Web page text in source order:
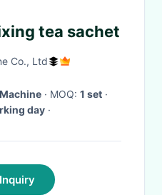
tea sachet
Co., Ltd
· MOQ: 1 set ·
day ·